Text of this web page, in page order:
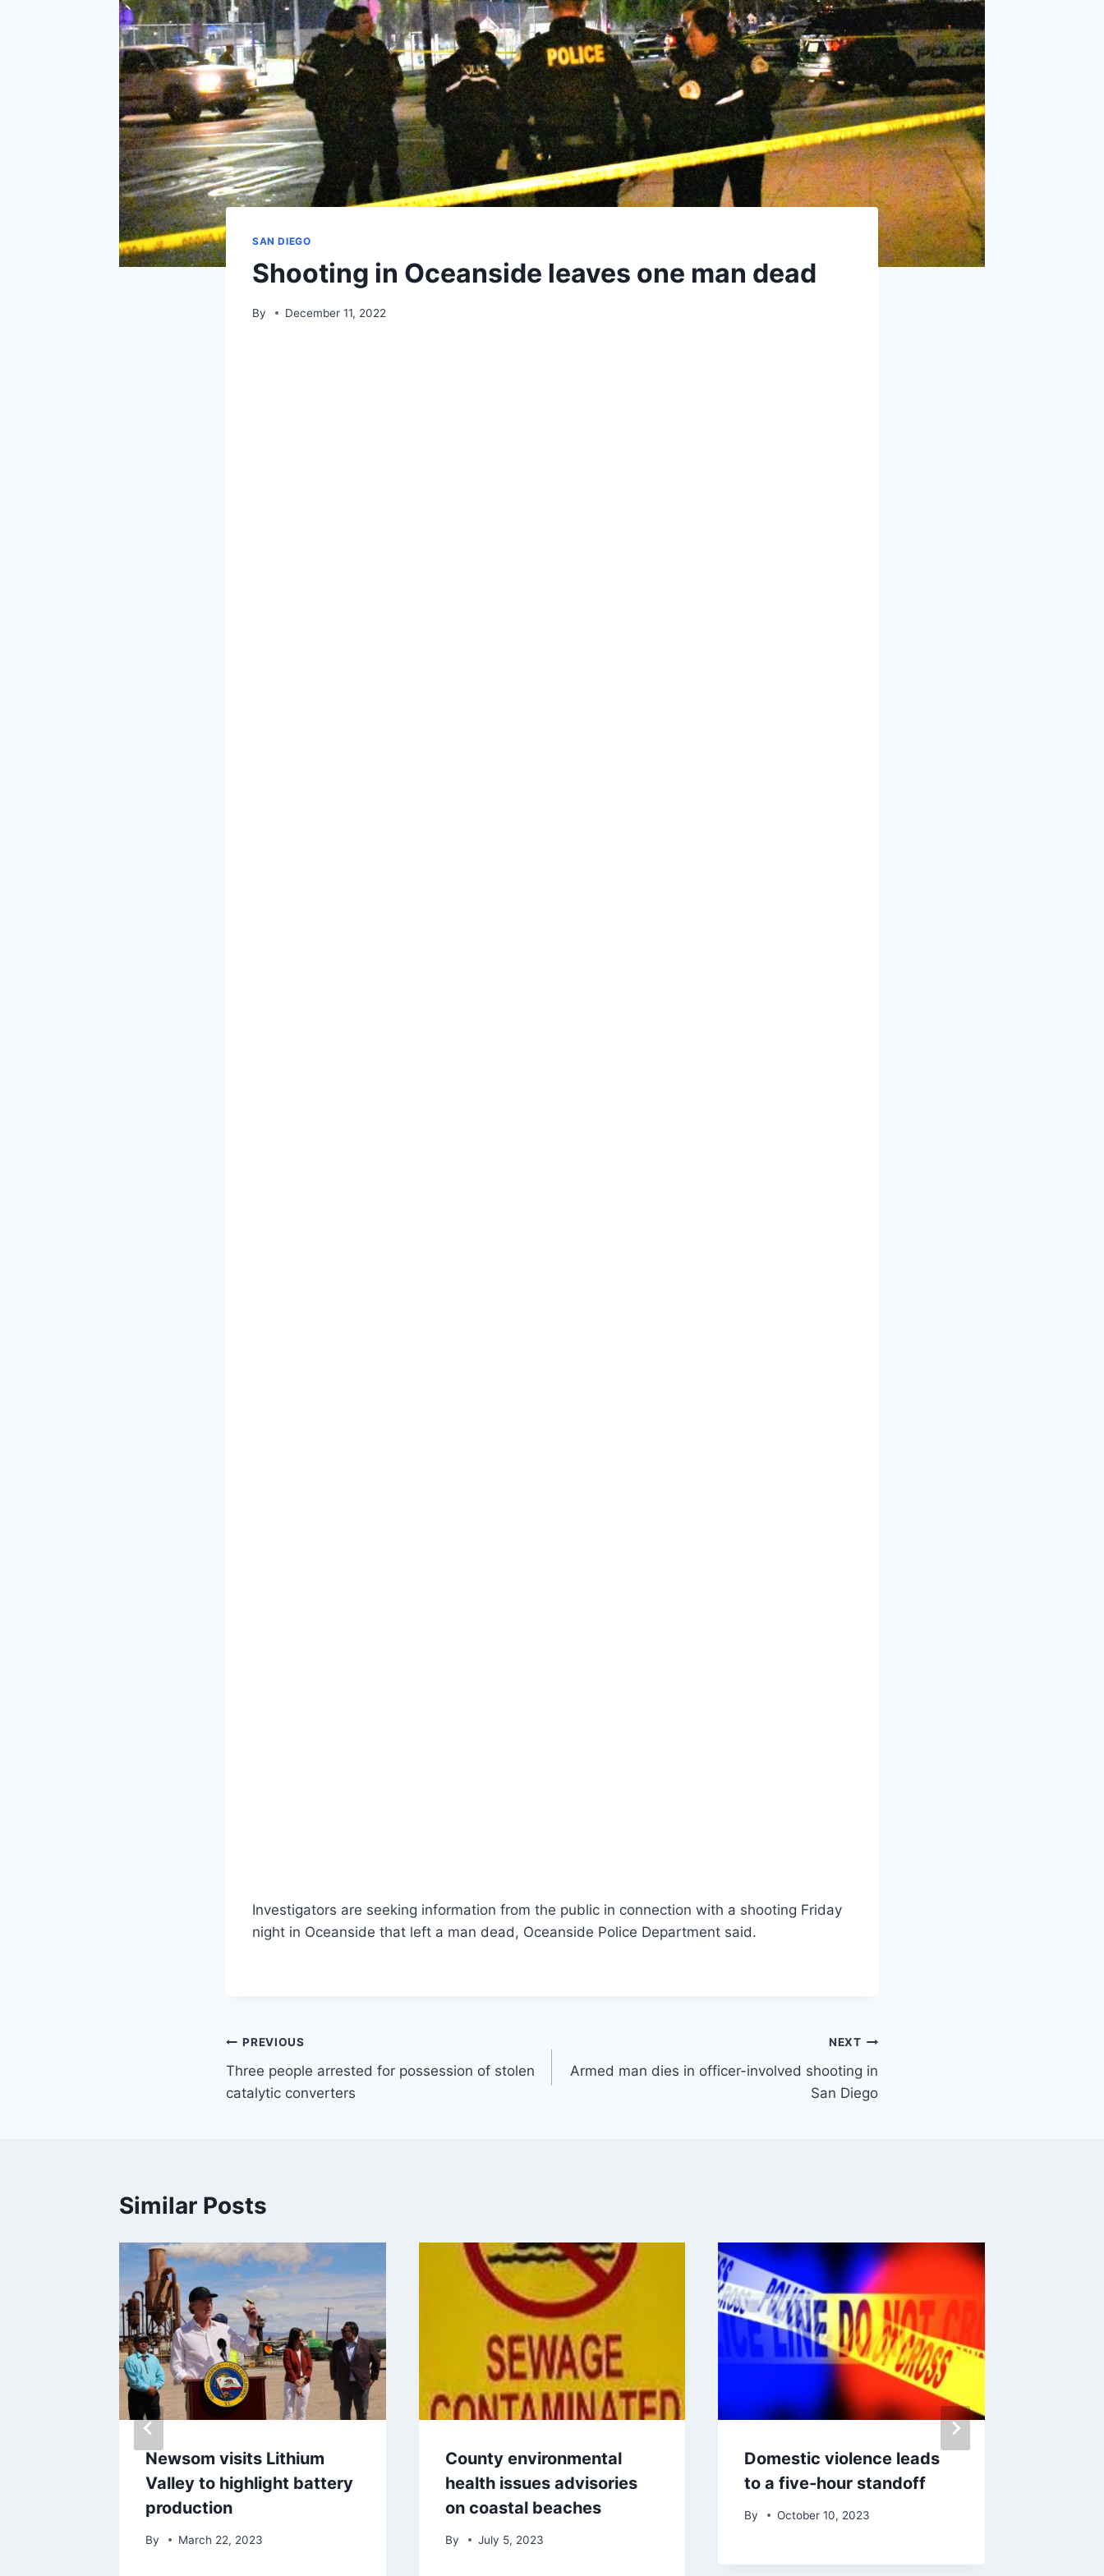
SAN DIEGO
Shooting in Oceanside leaves one man dead
By December 11, 2022
Investigators are seeking information from the public in connection with a shooting Friday
night in Oceanside that left a man dead, Oceanside Police Department said.
Post
navigation
PREVIOUS
Three people arrested for possession of stolen
catalytic converters
NEXT
Armed man dies in officer-involved shooting in
San Diego
Similar Posts
Newsom visits Lithium
Valley to highlight battery
production
By March 22, 2023
County environmental
health issues advisories
on coastal beaches
By July 5, 2023
Domestic violence leads
to a five-hour standoff
By October 10, 2023